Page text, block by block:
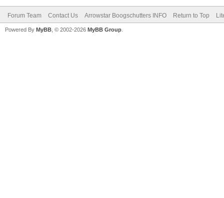
Forum Team Contact Us Arrowstar Boogschutters INFO Return to Top
Powered By MyBB , © 2002-2026 MyBB Group